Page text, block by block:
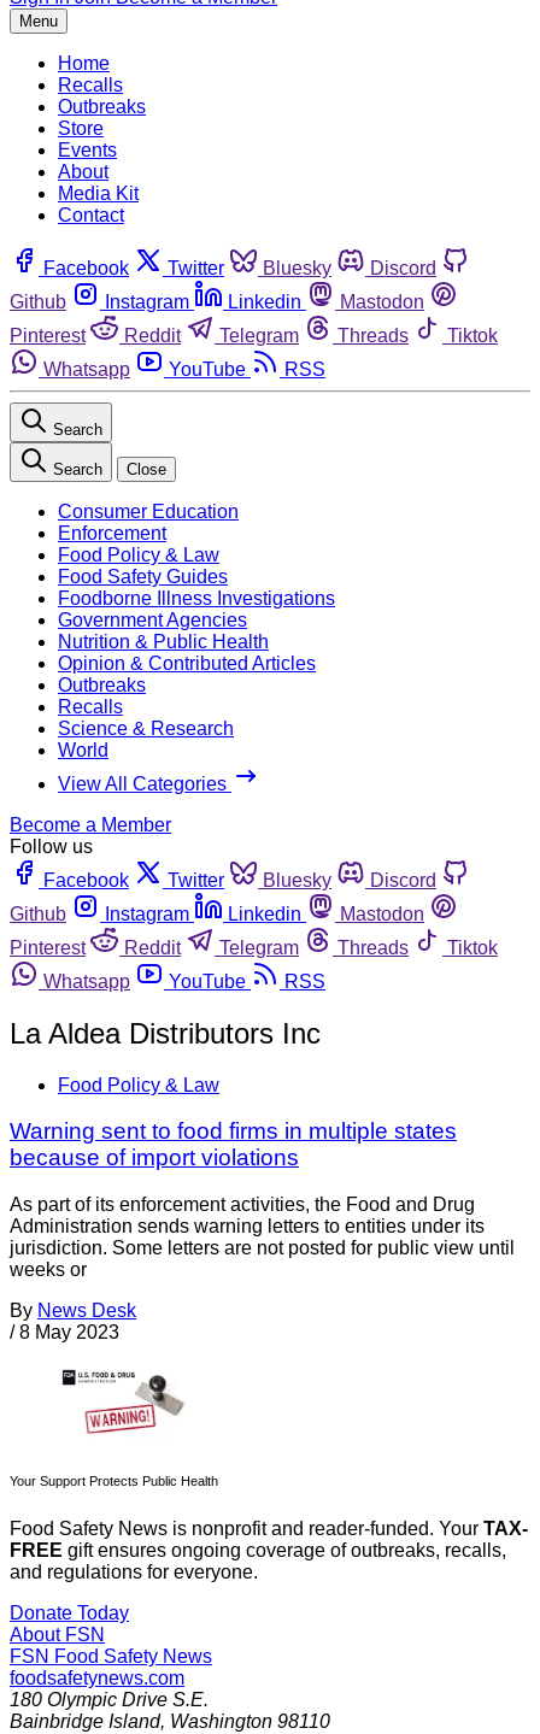
Menu
Home
Recalls
Outbreaks
Store
Events
About
Media Kit
Contact
Facebook Twitter Bluesky
Discord
Github
Instagram Linkedin
Mastodon
Pinterest
Reddit Telegram Threads
Tiktok
Whatsapp
YouTube RSS
Search
Search Close
Consumer Education
Enforcement
Food Policy & Law
Food Safety Guides
Foodborne Illness Investigations
Government Agencies
Nutrition & Public Health
Opinion & Contributed Articles
Outbreaks
Recalls
Science & Research
World
View All Categories
Become a Member
Follow us
Facebook
Twitter Bluesky
Discord
Github
Instagram Linkedin
Mastodon
Pinterest
Reddit Telegram Threads
Tiktok
Whatsapp
YouTube RSS
La Aldea Distributors Inc
Food Policy & Law
Warning sent to food firms in multiple states
because of import violations
As part of its enforcement activities, the Food and Drug
Administration sends warning letters to entities under its
jurisdiction. Some letters are not posted for public view until
weeks or
By News Desk
/ 8 May 2023
Your Support Protects Public Health
Food Safety News is nonprofit and reader-funded. Your TAX-
FREE gift ensures ongoing coverage of outbreaks, recalls,
and regulations for everyone.
Donate Today
About FSN
FSN Food Safety News
foodsafetynews.com
180 Olympic Drive S.E.
Bainbridge Island, Washington 98110